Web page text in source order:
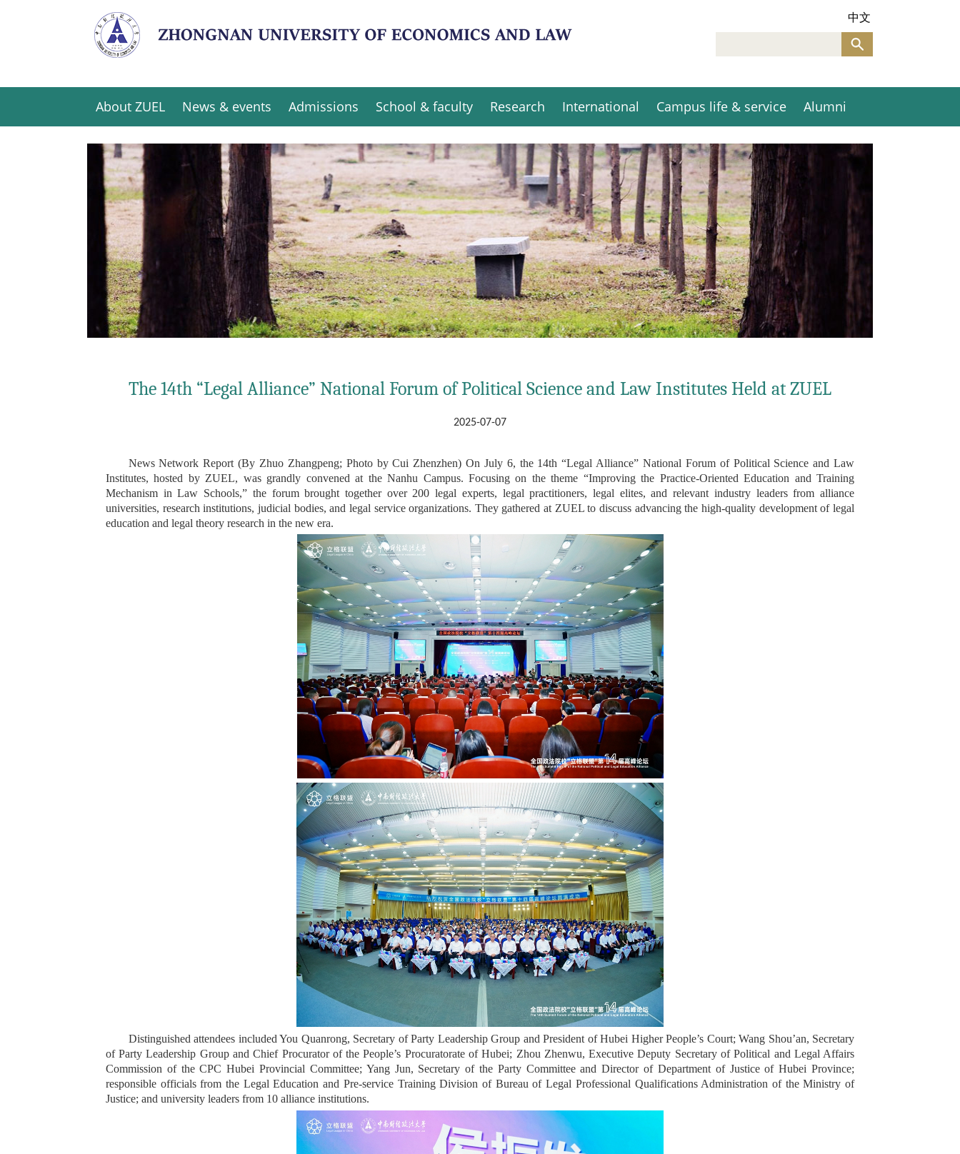
中文
About ZUEL News & events Admissions School & faculty Research International Campus life & service Alumni
The 14th “Legal Alliance” National Forum of Political Science and Law Institutes Held at ZUEL
2025-07-07
News Network Report (By Zhuo Zhangpeng; Photo by Cui Zhenzhen) On July 6, the 14th “Legal Alliance” National Forum of Political Science and Law
Institutes, hosted by ZUEL, was grandly convened at the Nanhu Campus. Focusing on the theme “Improving the Practice-Oriented Education and Training
Mechanism in Law Schools,” the forum brought together over 200 legal experts, legal practitioners, legal elites, and relevant industry leaders from alliance
universities, research institutions, judicial bodies, and legal service organizations. They gathered at ZUEL to discuss advancing the high-quality development of legal
education and legal theory research in the new era.
Distinguished attendees included You Quanrong, Secretary of Party Leadership Group and President of Hubei Higher People’s Court; Wang Shou’an, Secretary
of Party Leadership Group and Chief Procurator of the People’s Procuratorate of Hubei; Zhou Zhenwu, Executive Deputy Secretary of Political and Legal Affairs
Commission of the CPC Hubei Provincial Committee; Yang Jun, Secretary of the Party Committee and Director of Department of Justice of Hubei Province;
responsible officials from the Legal Education and Pre-service Training Division of Bureau of Legal Professional Qualifications Administration of the Ministry of
Justice; and university leaders from 10 alliance institutions.